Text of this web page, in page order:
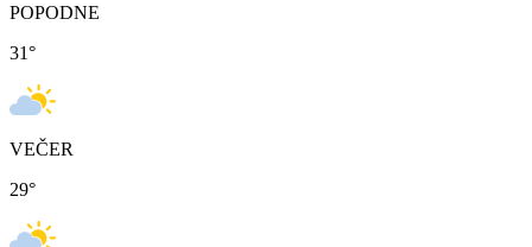
POPODNE
31°
VEČER
29°